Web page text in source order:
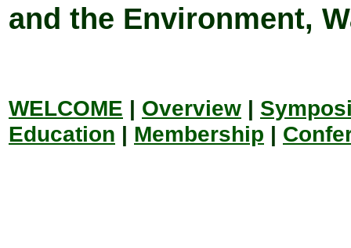
and the Environment,
WELCOME | Overview |
Education | Membership |